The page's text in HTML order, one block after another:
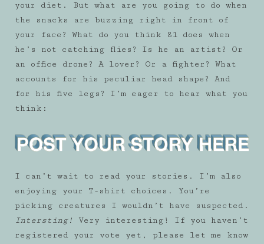
your diet. But what are you going to do when
the snacks are buzzing right in front of
your face? What do you think 81 does when
he’s not catching flies? Is he an artist? Or
an office drone? A lover? Or a fighter? What
accounts for his peculiar head shape? And
for his five legs? I’m eager to hear what you
think:
I can’t wait to read your stories. I’m also
enjoying your T-shirt choices. You’re
picking creatures I wouldn’t have suspected.
Intersting! Very interesting! If you haven’t
registered your vote yet, please let me know